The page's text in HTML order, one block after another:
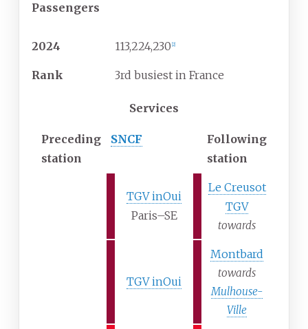
Passengers
2024 113,224,230 2]
Rank 3rd busiest in France
Services
Preceding
station
SNCF
Following
station
TGV inOui
Paris–SE
Le Creusot
TGV
towards
TGV inOui
Montbard
towards
Mulhouse-
Ville